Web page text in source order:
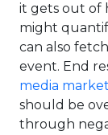
it gets out of
might
can also
event. End
media
should be
through